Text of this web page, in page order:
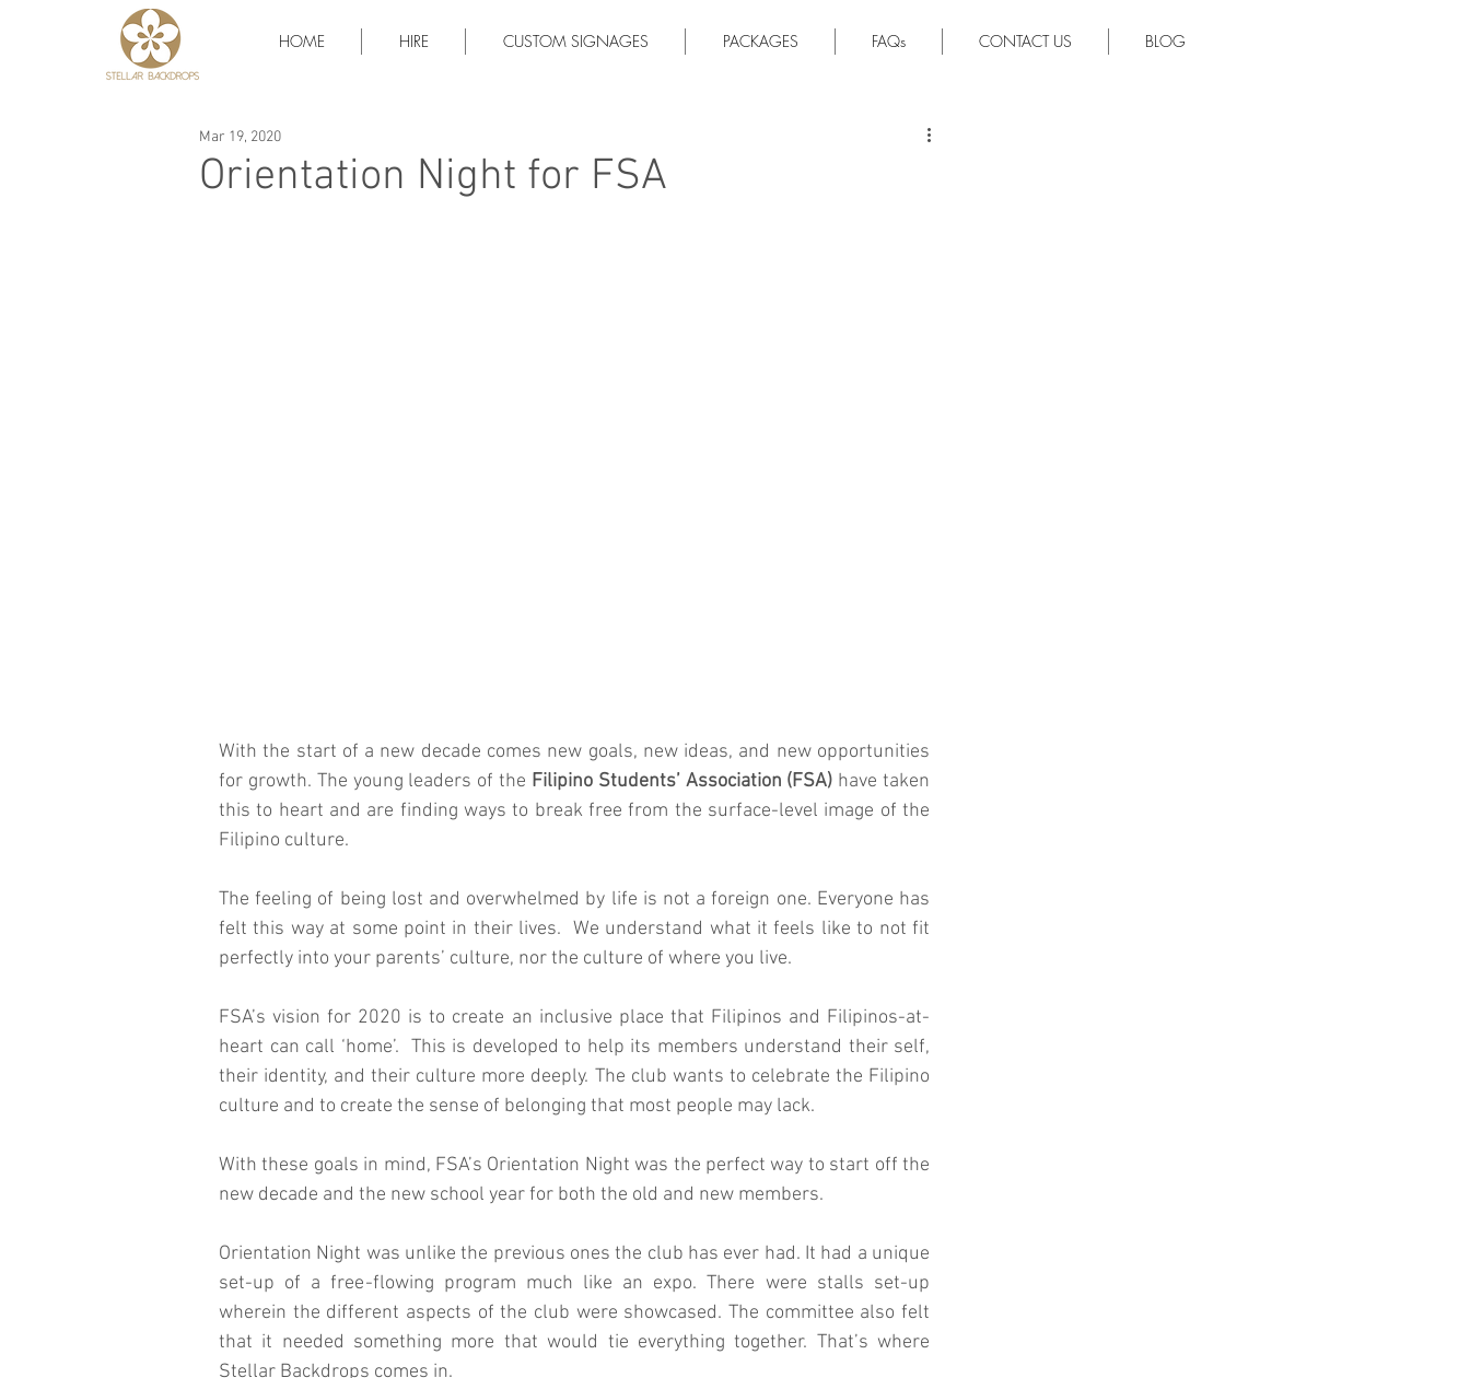
HOME HIRE CUSTOM SIGNAGES PACKAGES FAQs CONTACT US BLOG
Orientation Night for FSA
Mar 19, 2020
With the start of a new decade comes new goals, new ideas, and new opportunities
for growth. The young leaders of the Filipino Students’ Association (FSA) have taken
this to heart and are finding ways to break free from the surface-level image of the
Filipino culture.
The feeling of being lost and overwhelmed by life is not a foreign one. Everyone has
felt this way at some point in their lives.  We understand what it feels like to not fit
perfectly into your parents’ culture, nor the culture of where you live.
FSA’s vision for 2020 is to create an inclusive place that Filipinos and Filipinos-at-
heart can call ‘home’.  This is developed to help its members understand their self,
their identity, and their culture more deeply. The club wants to celebrate the Filipino
culture and to create the sense of belonging that most people may lack.
With these goals in mind, FSA’s Orientation Night was the perfect way to start off the
new decade and the new school year for both the old and new members.
Orientation Night was unlike the previous ones the club has ever had. It had a unique
set-up of a free-flowing program much like an expo. There were stalls set-up
wherein the different aspects of the club were showcased. The committee also felt
that it needed something more that would tie everything together. That’s where
Stellar Backdrops comes in.